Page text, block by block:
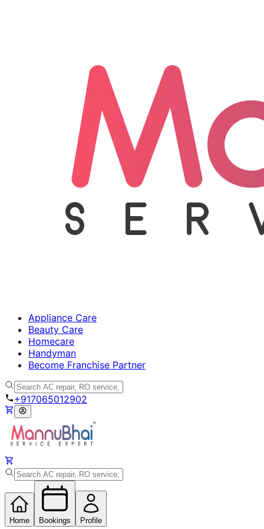
Appliance Care
Beauty Care
Homecare
Handyman
Become Franchise Partner
+917065012902
Home Bookings Profile